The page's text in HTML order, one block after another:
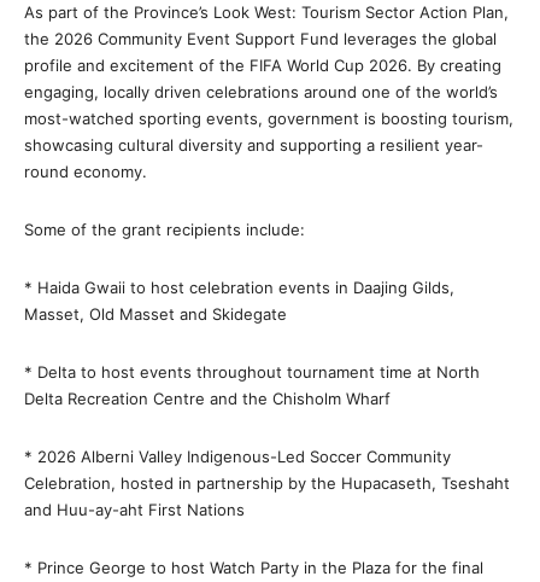
As part of the Province’s Look West: Tourism Sector Action Plan,
the 2026 Community Event Support Fund leverages the global
profile and excitement of the FIFA World Cup 2026. By creating
engaging, locally driven celebrations around one of the world’s
most-watched sporting events, government is boosting tourism,
showcasing cultural diversity and supporting a resilient year-
round economy.
Some of the grant recipients include:
* Haida Gwaii to host celebration events in Daajing Gilds,
Masset, Old Masset and Skidegate
* Delta to host events throughout tournament time at North
Delta Recreation Centre and the Chisholm Wharf
* 2026 Alberni Valley Indigenous-Led Soccer Community
Celebration, hosted in partnership by the Hupacaseth, Tseshaht
and Huu-ay-aht First Nations
* Prince George to host Watch Party in the Plaza for the final